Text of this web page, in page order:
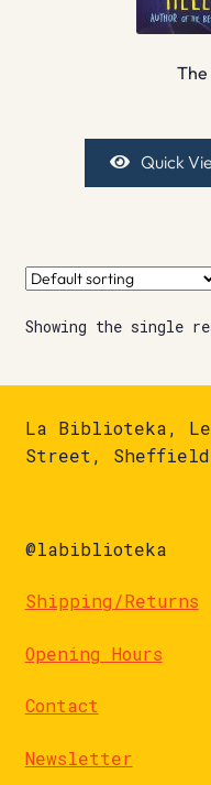
Quick
Showing the single
La Biblioteka,
Street,
@labiblioteka
Shipping/Returns
Opening Hours
Contact
Newsletter